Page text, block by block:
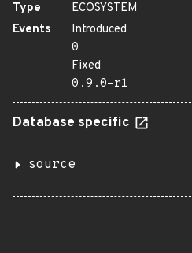
Type
ECOSYSTEM
Events
Introduced
0
Fixed
0.9.0-r1
Database specific
source